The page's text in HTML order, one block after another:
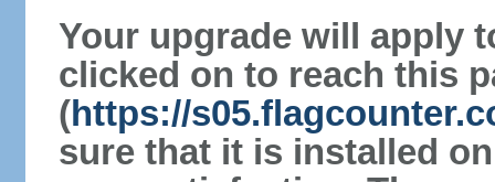
Your upgrade will apply
clicked on to reach this
(https://
sure that it is installed